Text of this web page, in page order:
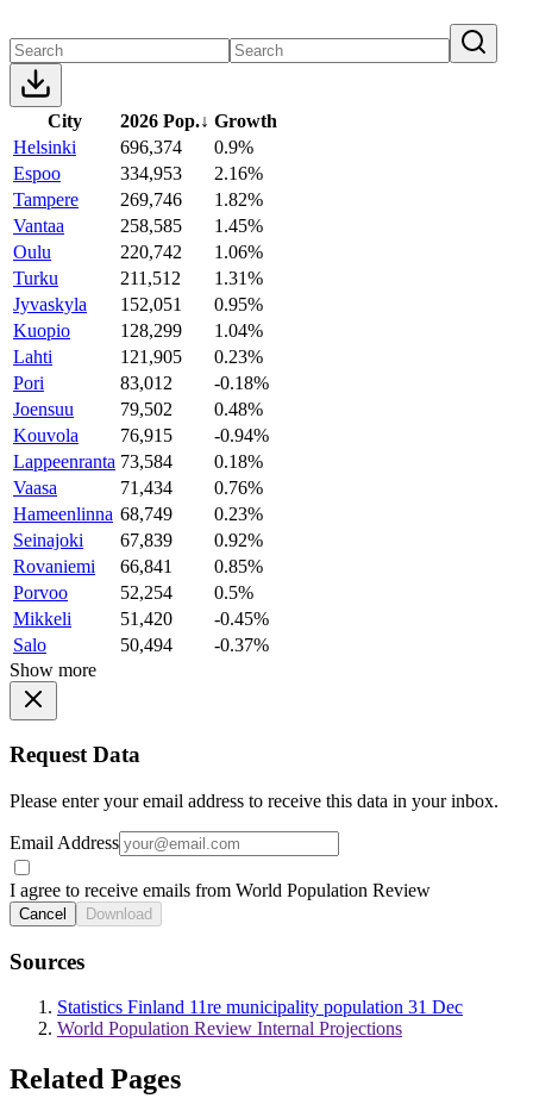
City 2026 Pop.↓ Growth
Helsinki
696,374
0.9%
Espoo
334,953
2.16%
Tampere
269,746
1.82%
Vantaa
258,585
1.45%
Oulu
220,742
1.06%
Turku
211,512
1.31%
Jyvaskyla
152,051
0.95%
Kuopio
128,299
1.04%
Lahti
121,905
0.23%
Pori
83,012
-0.18%
Joensuu
79,502
0.48%
Kouvola
76,915
-0.94%
Lappeenranta 73,584
0.18%
Vaasa
71,434
0.76%
Hameenlinna 68,749
0.23%
Seinajoki
67,839
0.92%
Rovaniemi
66,841
0.85%
Porvoo
52,254
0.5%
Mikkeli
51,420
-0.45%
Salo
50,494
-0.37%
Show more
Request Data
Please enter your email address to receive this data in your inbox.
Email Address
I agree to receive emails from World Population Review
Cancel Download
Sources
Statistics Finland 11re municipality population 31 Dec
World Population Review Internal Projections
Related Pages